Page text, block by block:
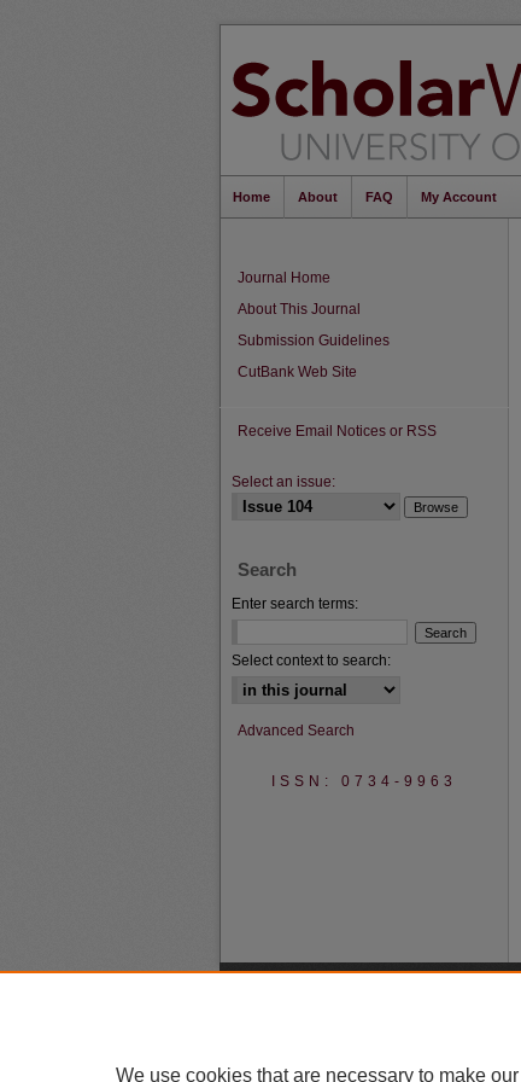
Home About FAQ My Account
Journal Home
About This Journal
Submission Guidelines
CutBank Web Site
Receive Email Notices or RSS
Select an issue:
Search
Enter search terms:
Select context to search:
Advanced Search
ISSN: 0734-9963
We use cookies that are necessary to make